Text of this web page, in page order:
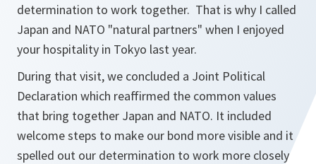
determination to work together. That is why I called
Japan and NATO "natural partners" when I enjoyed
your hospitality in Tokyo last year.
During that visit, we concluded a Joint Political
Declaration which reaffirmed the common values
that bring together Japan and NATO. It included
welcome steps to make our bond more visible and it
spelled out our determination to work more closely